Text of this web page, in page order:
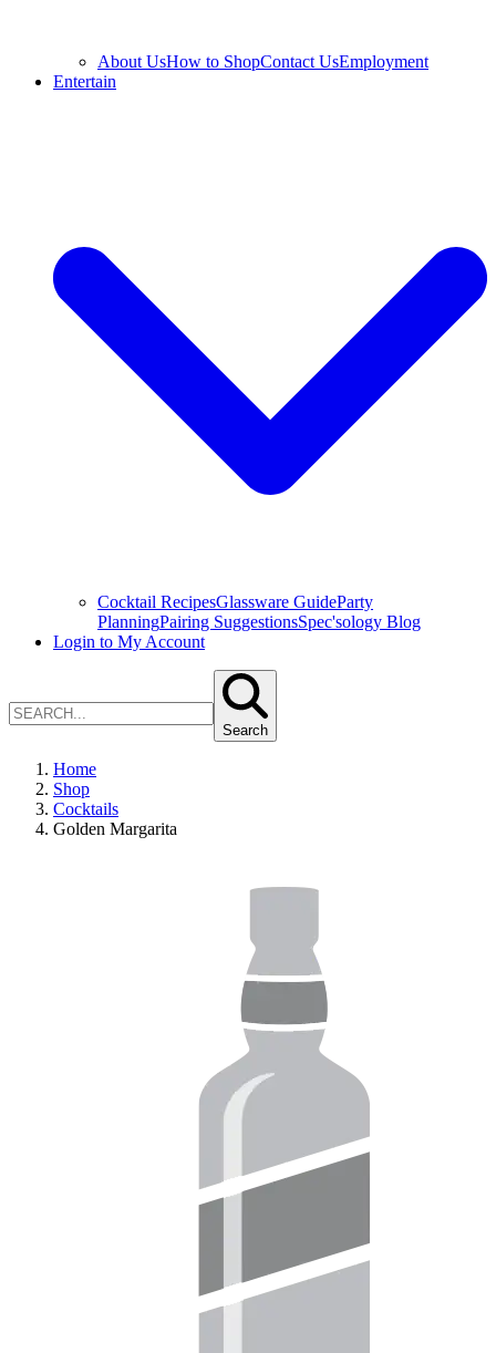
About UsHow to ShopContact UsEmployment
Entertain
Cocktail RecipesGlassware GuideParty
PlanningPairing SuggestionsSpec'sology Blog
Login to My Account
Search
Home
Shop
Cocktails
Golden Margarita